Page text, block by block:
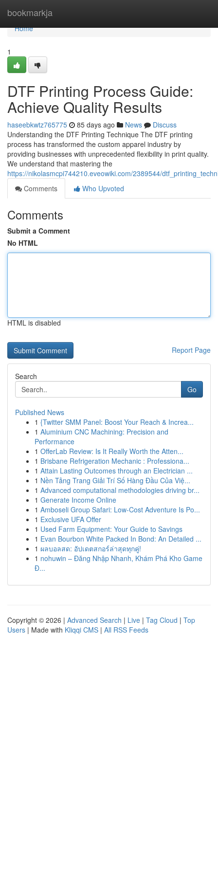
bookmarkja
Home
Home
1
DTF Printing Process Guide:
Achieve Quality Results
haseebkwtz765775 85 days ago News
Discuss
Understanding the DTF Printing Technique The DTF printing
process has transformed the custom apparel industry by
providing businesses with unprecedented flexibility in print quality.
We understand that mastering the
https://nikolasmcpi744210.eveowiki.com/2389544/
Comments
Who Upvoted
Comments
Submit a Comment
No HTML
HTML is disabled
Report Page
Search
Go
Published News
1 {Twitter SMM Panel: Boost Your Reach & Increa...
1 Aluminium CNC Machining: Precision and
Performance
1 OfferLab Review: Is It Really Worth the Atten...
1 Brisbane Refrigeration Mechanic : Professiona...
1 Attain Lasting Outcomes through an Electrician ...
1 Nền Tảng Trang Giải Trí Số Hàng Đầu Của Việ...
1 Advanced computational methodologies driving br...
1 Generate Income Online
1 Amboseli Group Safari: Low-Cost Adventure Is Po...
1 Exclusive UFA Offer
1 Used Farm Equipment: Your Guide to Savings
1 Evan Bourbon White Packed In Bond: An Detailed ...
1 ผลบอลสด: อัปเดตสกอร์ล่าสุดทุกคู่!
1 nohuwin – Đăng Nhập Nhanh, Khám Phá Kho Game
Đ...
Copyright © 2026 | Advanced Search | Live | Tag Cloud | Top
Users | Made with Kliqqi CMS | All RSS Feeds